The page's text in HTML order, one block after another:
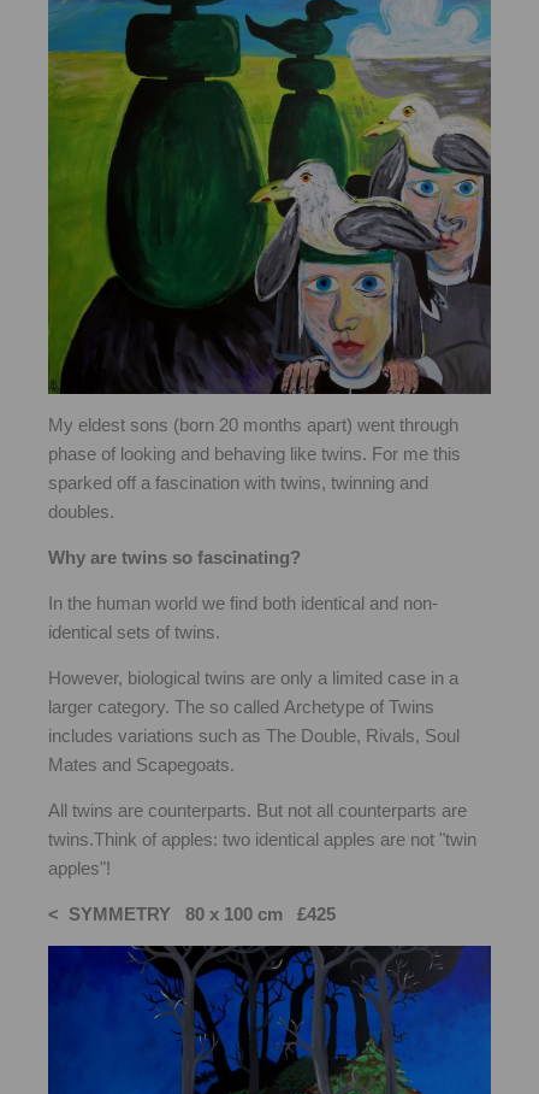
My eldest sons (born 20 months apart) went through
phase of looking and behaving like twins. For me this
sparked off a fascination with twins, twinning and
doubles.
Why are twins so fascinating?
In the human world we find both identical and non-
identical sets of twins.
However, biological twins are only a limited case in a
larger category. The so called Archetype of Twins
includes variations such as The Double, Rivals, Soul
Mates and Scapegoats.
All twins are counterparts. But not all counterparts are
twins.Think of apples: two identical apples are not "twin
apples"!
< SYMMETRY 80 x 100 cm £425